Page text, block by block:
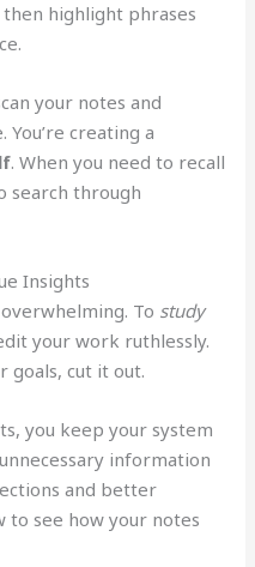
highlight phrases
your notes and
creating a
. When you need to recall
search through
Insights
To study
your work ruthlessly.
goals, cut it out.
you keep your system
information
and better
to see how your notes